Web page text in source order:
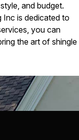
and budget.
is dedicated to
you can
the art of shingle